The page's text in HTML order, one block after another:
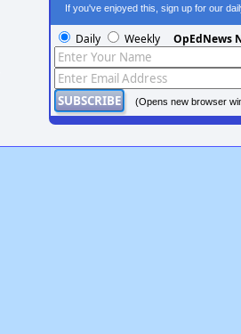
If you've enjoyed this, sign up for our
Daily Weekly OpEdNews
(Opens new browser